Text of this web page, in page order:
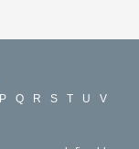
P Q R S T U
V